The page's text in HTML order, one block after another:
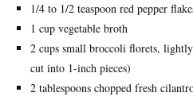
1/4 to 1/2 teaspoon red pepper
1 cup vegetable broth
2 cups small broccoli florets, lightly
cut into 1-inch pieces)
2 tablespoons chopped fresh